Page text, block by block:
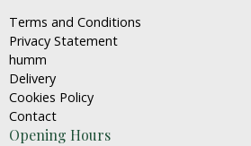
Terms and Conditions
Privacy Statement
humm
Delivery
Cookies Policy
Contact
Opening Hours